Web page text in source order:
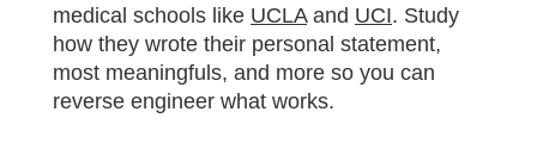
medical schools like UCLAand UCI. Study
how they wrote their personal statement,
most meaningfuls, and more so you can
reverse engineer what works.